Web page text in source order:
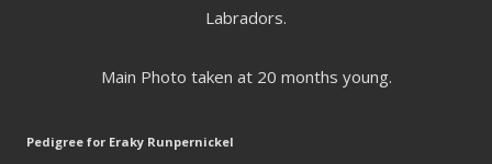
Labradors.
Main Photo taken at 20 months young.
Pedigree for Eraky Runpernickel